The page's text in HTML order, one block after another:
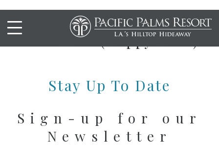
SPICY CHICKEN
DRUMETTES (Happy Hour)
Stay Up To Date
Sign-up for our
Newsletter